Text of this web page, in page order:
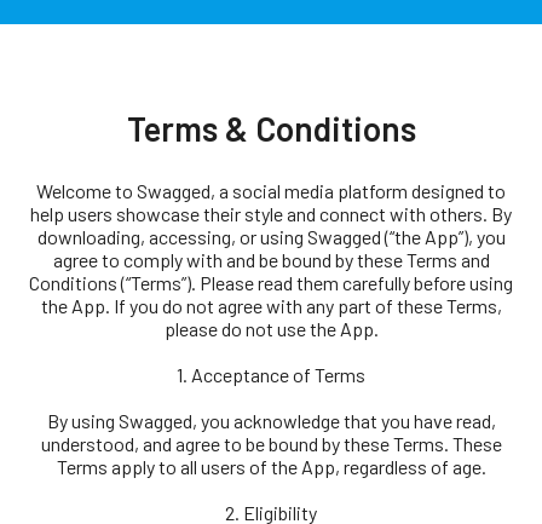
Terms & Conditions
Welcome to Swagged, a social media platform designed to
help users showcase their style and connect with others. By
downloading, accessing, or using Swagged (“the App”), you
agree to comply with and be bound by these Terms and
Conditions (“Terms”). Please read them carefully before using
the App. If you do not agree with any part of these Terms,
please do not use the App.
1. Acceptance of Terms
By using Swagged, you acknowledge that you have read,
understood, and agree to be bound by these Terms. These
Terms apply to all users of the App, regardless of age.
2. Eligibility